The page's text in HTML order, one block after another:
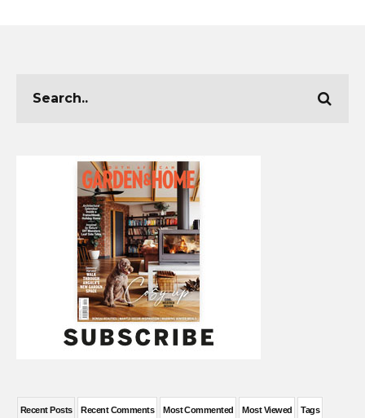
Recent Posts Recent Comments Most Commented Most Viewed Tags